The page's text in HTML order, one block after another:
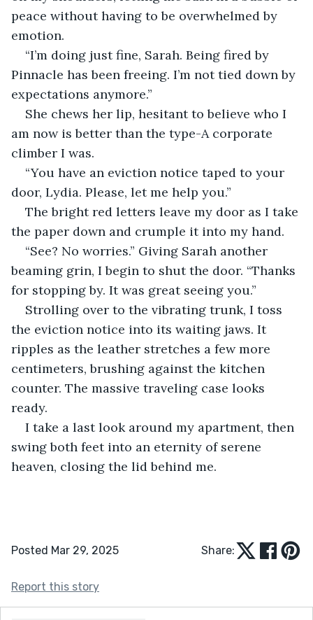
peace without having to be overwhelmed by
emotion.
“I’m doing just fine, Sarah. Being fired by
Pinnacle has been freeing. I’m not tied down by
expectations anymore.”
She chews her lip, hesitant to believe who I
am now is better than the type-A corporate
climber I was.
“You have an eviction notice taped to your
door, Lydia. Please, let me help you.”
The bright red letters leave my door as I take
the paper down and crumple it into my hand.
“See? No worries.” Giving Sarah another
beaming grin, I begin to shut the door. “Thanks
for stopping by. It was great seeing you.”
Strolling over to the vibrating trunk, I toss
the eviction notice into its waiting jaws. It
ripples as the leather stretches a few more
centimeters, brushing against the kitchen
counter. The massive traveling case looks
ready.
I take a last look around my apartment, then
swing both feet into an eternity of serene
heaven, closing the lid behind me.
Posted Mar 29, 2025 Share:
Report this story